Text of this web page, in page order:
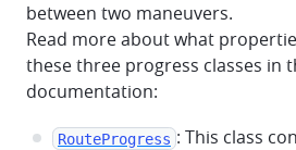
between two maneuvers.
Read more about what
these three progress classes in
documentation:
RouteProgress : This class